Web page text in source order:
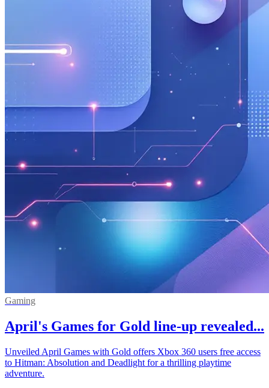
Gaming
April's Games for Gold line-up revealed...
Unveiled April Games with Gold offers Xbox 360 users free access
to Hitman: Absolution and Deadlight for a thrilling playtime
adventure.